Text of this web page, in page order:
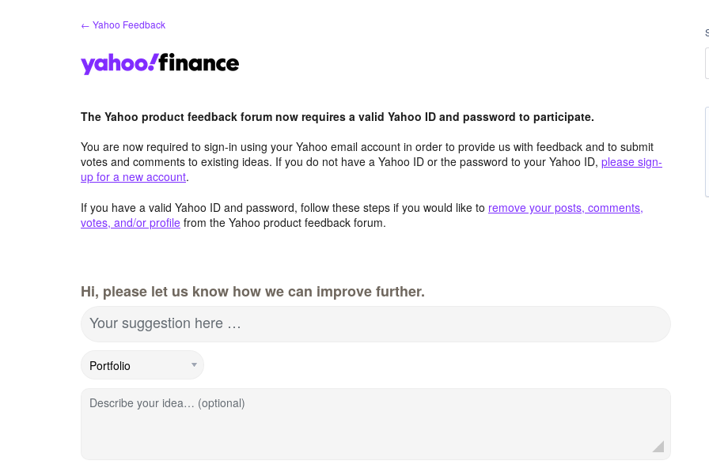
← Yahoo Feedback
The Yahoo product feedback forum now requires a valid Yahoo ID and password to participate.
You are now required to sign-in using your Yahoo email account in order to provide us with feedback and to submit
votes and comments to existing ideas. If you do not have a Yahoo ID or the password to your Yahoo ID, please sign-
up for a new account.
If you have a valid Yahoo ID and password, follow these steps if you would like to remove your posts, comments,
votes, and/or profile from the Yahoo product feedback forum.
Hi, please let us know how we can improve further.
Your suggestion here …
Describe your idea… (optional)